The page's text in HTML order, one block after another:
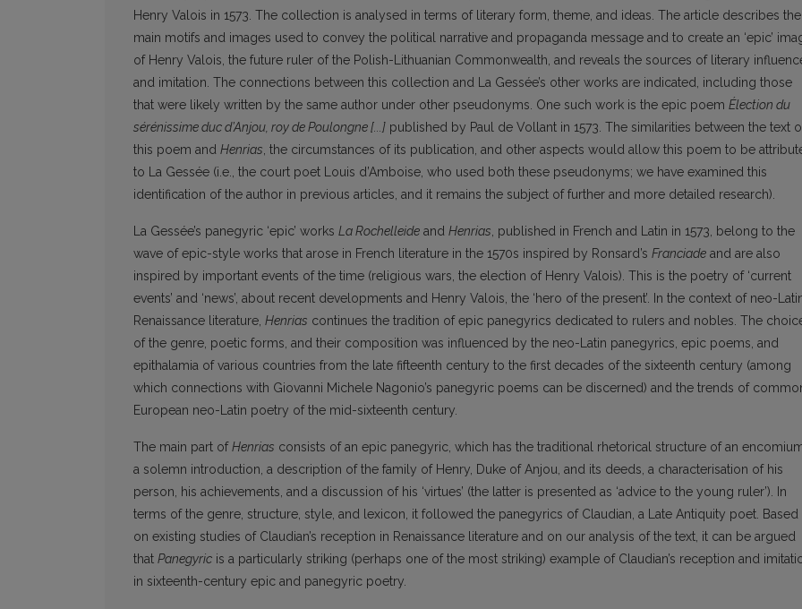
Henry Valois in 1573. The collection is analysed in terms of literary form, theme, and ideas. The article describes the
main motifs and images used to convey the political narrative and propaganda message and to create an ‘epic’
of Henry Valois, the future ruler of the Polish-Lithuanian Commonwealth, and reveals the sources of literary
and imitation. The connections between this collection and La Gessée’s other works are indicated, including those
that were likely written by the same author under other pseudonyms. One such work is the epic poem Élection du
sérénissime duc d’Anjou, roy de Poulongne [...] published by Paul de Vollant in 1573. The similarities between the text
this poem and Henrias, the circumstances of its publication, and other aspects would allow this poem to be
to La Gessée (i.e., the court poet Louis d’Amboise, who used both these pseudonyms; we have examined this
identification of the author in previous articles, and it remains the subject of further and more detailed research).
La Gessée’s panegyric ‘epic’ works La Rochelleide and Henrias, published in French and Latin in 1573, belong to the
wave of epic-style works that arose in French literature in the 1570s inspired by Ronsard’s Franciade and are also
inspired by important events of the time (religious wars, the election of Henry Valois). This is the poetry of ‘current
events’ and ‘news’, about recent developments and Henry Valois, the ‘hero of the present’. In the context of neo-
Renaissance literature, Henrias continues the tradition of epic panegyrics dedicated to rulers and nobles. The
of the genre, poetic forms, and their composition was influenced by the neo-Latin panegyrics, epic poems, and
epithalamia of various countries from the late fifteenth century to the first decades of the sixteenth century (among
which connections with Giovanni Michele Nagonio’s panegyric poems can be discerned) and the trends of
European neo-Latin poetry of the mid-sixteenth century.
The main part ofHenrias consists of an epic panegyric, which has the traditional rhetorical structure of an
a solemn introduction, a description of the family of Henry, Duke of Anjou, and its deeds, a characterisation of his
person, his achievements, and a discussion of his ‘virtues’ (the latter is presented as ‘advice to the young ruler’). In
terms of the genre, structure, style, and lexicon, it followed the panegyrics of Claudian, a Late Antiquity poet. Based
on existing studies of Claudian’s reception in Renaissance literature and on our analysis of the text, it can be argued
that Panegyric is a particularly striking (perhaps one of the most striking) example of Claudian’s reception and
in sixteenth-century epic and panegyric poetry.